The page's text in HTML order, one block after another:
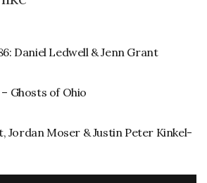
Daniel Ledwell & Jenn Grant
Ghosts of Ohio
Jordan Moser & Justin Peter Kinkel-